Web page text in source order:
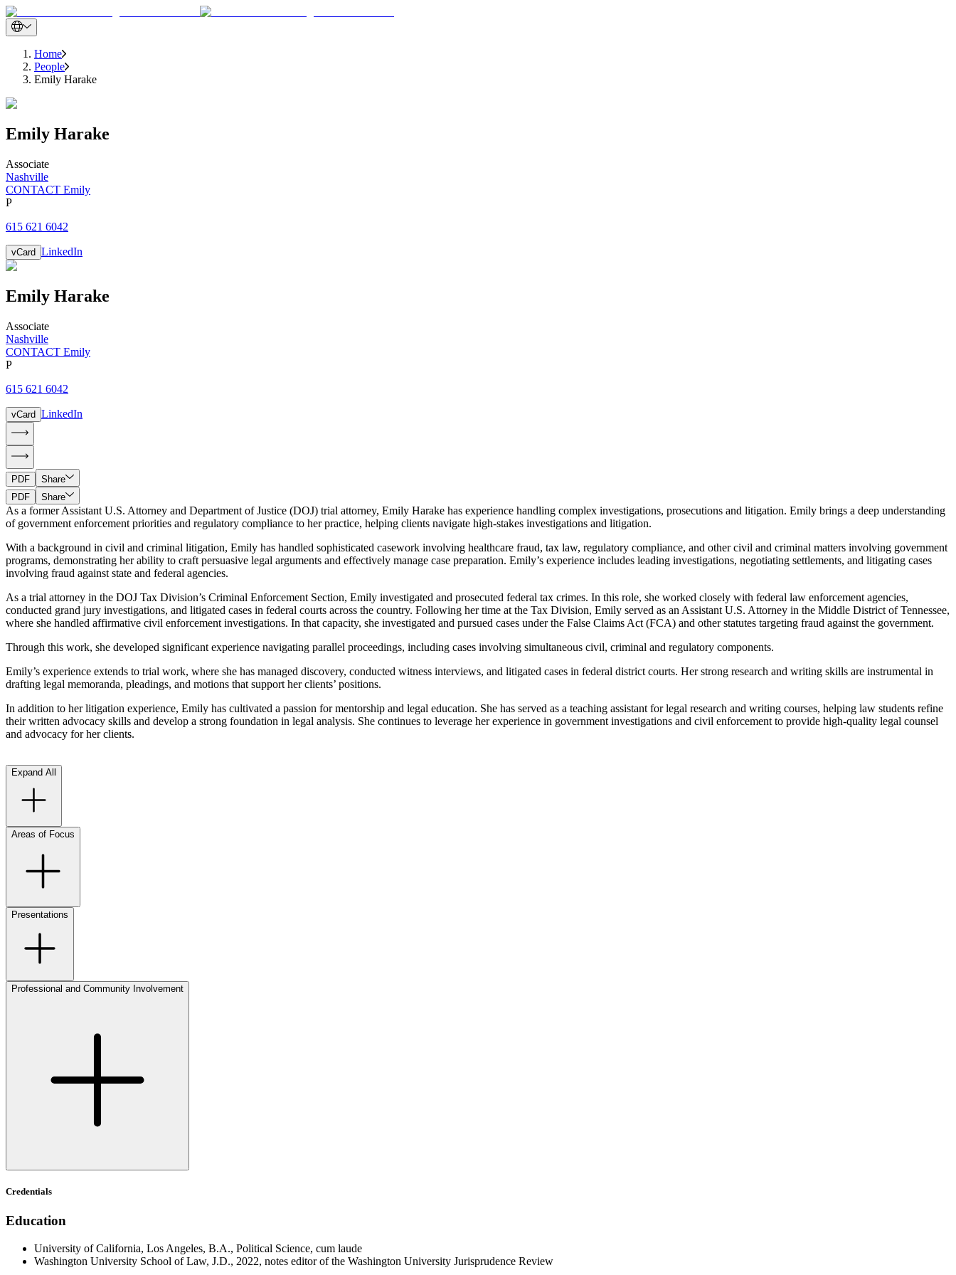
Home
People
Emily Harake
Emily Harake
Associate
Nashville
CONTACT Emily
P
615 621 6042
vCard LinkedIn
Emily Harake
Associate
Nashville
CONTACT Emily
P
615 621 6042
vCard LinkedIn
PDF
Share
PDF
Share
As a former Assistant U.S. Attorney and Department of Justice (DOJ) trial attorney, Emily Harake has experience handling complex investigations, prosecutions and litigation. Emily brings a deep understanding
of government enforcement priorities and regulatory compliance to her practice, helping clients navigate high-stakes investigations and litigation.
With a background in civil and criminal litigation, Emily has handled sophisticated casework involving healthcare fraud, tax law, regulatory compliance, and other civil and criminal matters involving government
programs, demonstrating her ability to craft persuasive legal arguments and effectively manage case preparation. Emily’s experience includes leading investigations, negotiating settlements, and litigating cases
involving fraud against state and federal agencies.
As a trial attorney in the DOJ Tax Division’s Criminal Enforcement Section, Emily investigated and prosecuted federal tax crimes. In this role, she worked closely with federal law enforcement agencies,
conducted grand jury investigations, and litigated cases in federal courts across the country. Following her time at the Tax Division, Emily served as an Assistant U.S. Attorney in the Middle District of Tennessee,
where she handled affirmative civil enforcement investigations. In that capacity, she investigated and pursued cases under the False Claims Act (FCA) and other statutes targeting fraud against the government.
Through this work, she developed significant experience navigating parallel proceedings, including cases involving simultaneous civil, criminal and regulatory components.
Emily’s experience extends to trial work, where she has managed discovery, conducted witness interviews, and litigated cases in federal district courts. Her strong research and writing skills are instrumental in
drafting legal memoranda, pleadings, and motions that support her clients’ positions.
In addition to her litigation experience, Emily has cultivated a passion for mentorship and legal education. She has served as a teaching assistant for legal research and writing courses, helping law students refine
their written advocacy skills and develop a strong foundation in legal analysis. She continues to leverage her experience in government investigations and civil enforcement to provide high-quality legal counsel
and advocacy for her clients.
Expand All
Areas of Focus
Presentations
Professional and Community Involvement
Credentials
Education
University of California, Los Angeles, B.A., Political Science, cum laude
Washington University School of Law, J.D., 2022, notes editor of the Washington University Jurisprudence Review